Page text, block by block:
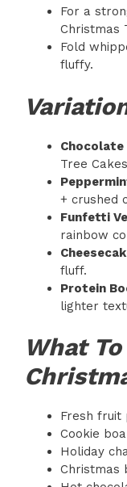
For a
Christmas
Fold
fluffy.
Chocolate
Tree
+ crushed
Funfetti
rainbow
fluff.
Protein
lighter
What
Fresh fruit
Cookie
Holiday
Christmas